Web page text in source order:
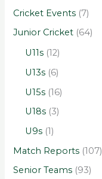
Cricket Events (7)
Junior Cricket (64)
U11s (12)
U13s (6)
U15s (16)
U18s (3)
U9s (1)
Match Reports (107)
Senior Teams (93)